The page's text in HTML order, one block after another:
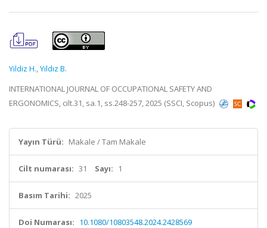
Yildiz H.,Yıldız B.
INTERNATIONAL JOURNAL OF OCCUPATIONAL SAFETY AND
ERGONOMICS, cilt.31, sa.1, ss.248-257, 2025 (SSCI, Scopus)
Yayın Türü: Makale / Tam Makale
Cilt numarası: 31 Sayı: 1
Basım Tarihi: 2025
Doi Numarası: 10.1080/10803548.2024.2428569